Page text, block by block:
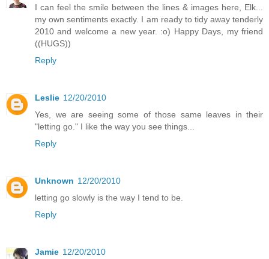
I can feel the smile between the lines & images here, Elk...
my own sentiments exactly. I am ready to tidy away tenderly
2010 and welcome a new year. :o) Happy Days, my friend
((HUGS))
Reply
Leslie 12/20/2010
Yes, we are seeing some of those same leaves in their
"letting go." I like the way you see things...
Reply
Unknown 12/20/2010
letting go slowly is the way I tend to be.
Reply
Jamie 12/20/2010